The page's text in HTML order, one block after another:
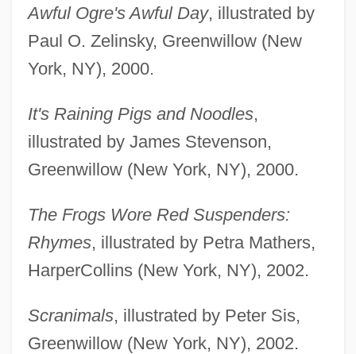
Awful Ogre's Awful Day, illustrated by
Paul O. Zelinsky, Greenwillow (New
York, NY), 2000.
It's Raining Pigs and Noodles,
illustrated by James Stevenson,
Greenwillow (New York, NY), 2000.
The Frogs Wore Red Suspenders:
Rhymes, illustrated by Petra Mathers,
HarperCollins (New York, NY), 2002.
Scranimals, illustrated by Peter Sis,
Greenwillow (New York, NY), 2002.